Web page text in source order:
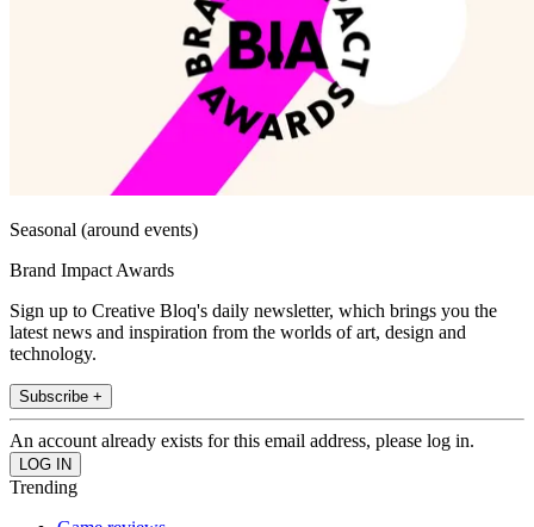
Seasonal (around events)
Brand Impact Awards
Sign up to Creative Bloq's daily newsletter, which brings you the
latest news and inspiration from the worlds of art, design and
technology.
Subscribe +
An account already exists for this email address, please log in.
Trending